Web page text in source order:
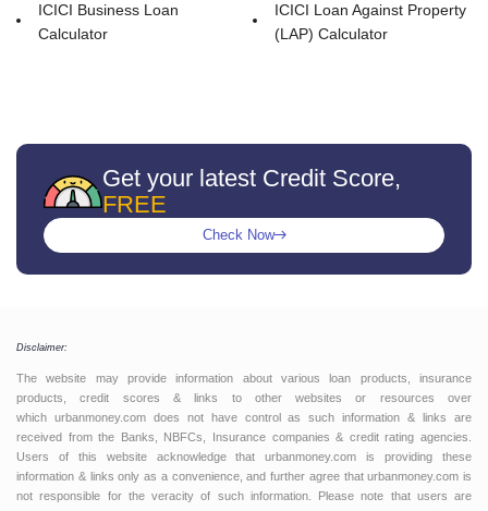
ICICI Business Loan
Calculator
ICICI Loan Against Property
(LAP) Calculator
Get your latest Credit Score,
FREE
Check Now
Disclaimer:
The website may provide information about various loan products, insurance
products, credit scores & links to other websites or resources over
which urbanmoney.com does not have control as such information & links are
received from the Banks, NBFCs, Insurance companies & credit rating agencies.
Users of this website acknowledge that urbanmoney.com is providing these
information & links only as a convenience, and further agree that urbanmoney.com is
not responsible for the veracity of such information. Please note that users are